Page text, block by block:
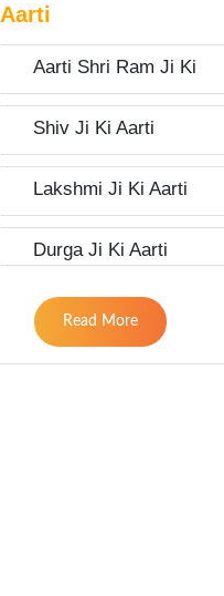
Aarti
Aarti Shri Ram Ji Ki
Shiv Ji Ki Aarti
Lakshmi Ji Ki Aarti
Durga Ji Ki Aarti
Read More